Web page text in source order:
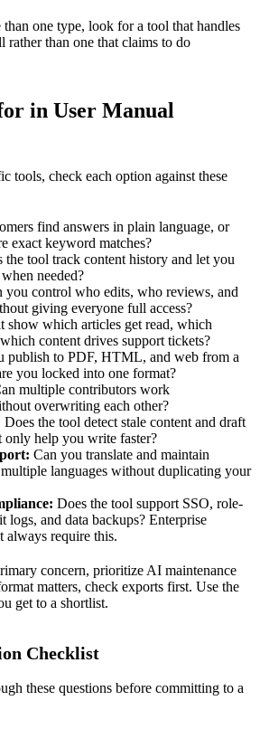
one type, look for a tool that handles
than one that claims to do
in User Manual
tools, check each option against these
find answers in plain language, or
exact keyword matches?
the tool track content history and let you
needed?
you control who edits, who reviews, and
giving everyone full access?
show which articles get read, which
content drives support tickets?
publish to PDF, HTML, and web from a
you locked into one format?
multiple contributors work
overwriting each other?
Does the tool detect stale content and draft
only help you write faster?
Can you translate and maintain
languages without duplicating your
Does the tool support SSO, role-
logs, and data backups? Enterprise
always require this.
concern, prioritize AI maintenance
matters, check exports first. Use the
get to a shortlist.
Checklist
these questions before committing to a